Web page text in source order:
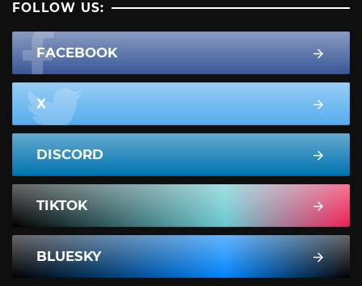
FOLLOW US:
FACEBOOK
X
DISCORD
TIKTOK
BLUESKY